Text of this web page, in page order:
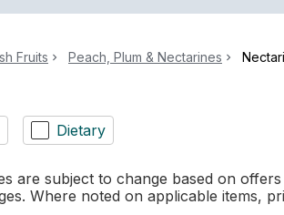
Fruits Peach, Plum & Nectarines
Dietary
are subject to change based on
Where noted on applicable items,